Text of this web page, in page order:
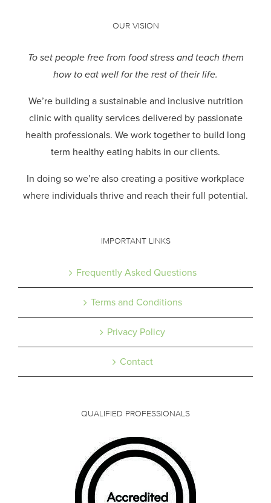
OUR VISION
To set people free from food stress and teach them
how to eat well for the rest of their life.
We’re building a sustainable and inclusive nutrition
clinic with quality services delivered by passionate
health professionals. We work together to build long
term healthy eating habits in our clients.
In doing so we’re also creating a positive workplace
where individuals thrive and reach their full potential.
IMPORTANT LINKS
Frequently Asked Questions
Terms and Conditions
Privacy Policy
Contact
QUALIFIED PROFESSIONALS